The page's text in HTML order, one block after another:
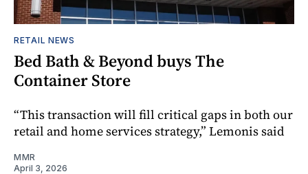
RETAIL NEWS
Bed Bath & Beyond buys The
Container Store
“This transaction will fill critical gaps in both our
retail and home services strategy,” Lemonis said
MMR
April 3, 2026